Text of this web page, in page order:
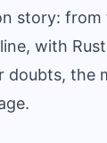
story: from
with
doubts, the